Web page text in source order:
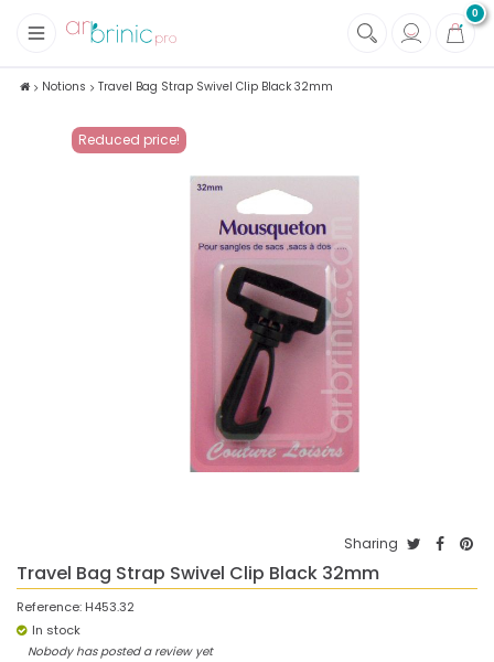
0
Fabrics
Notions Travel Bag Strap Swivel Clip Black 32mm
Reduced price!
Sharing
Travel Bag Strap Swivel Clip Black 32mm
Reference: H453.32
In stock
Nobody has posted a review yet